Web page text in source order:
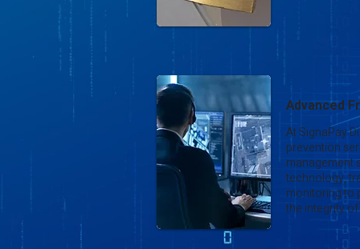
Advanced
At SignaPay
prevention
management
technology,
monitoring to
the integrity